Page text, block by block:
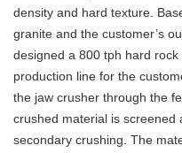
density and hard texture.
granite and the customer’s
designed a 800 tph hard
production line for the
the jaw crusher through the
crushed material is
secondary crushing. The